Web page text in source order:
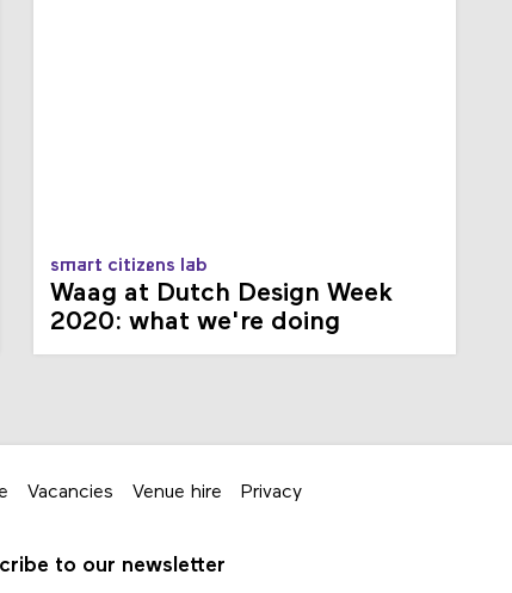
smart citizens lab
Waag at Dutch Design Week
2020: what we're doing
Vacancies Venue hire Privacy
to our newsletter